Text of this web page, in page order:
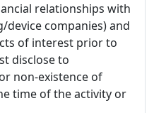
relationships with
companies) and
of interest prior to
disclose to
non-existence of
time of the activity or